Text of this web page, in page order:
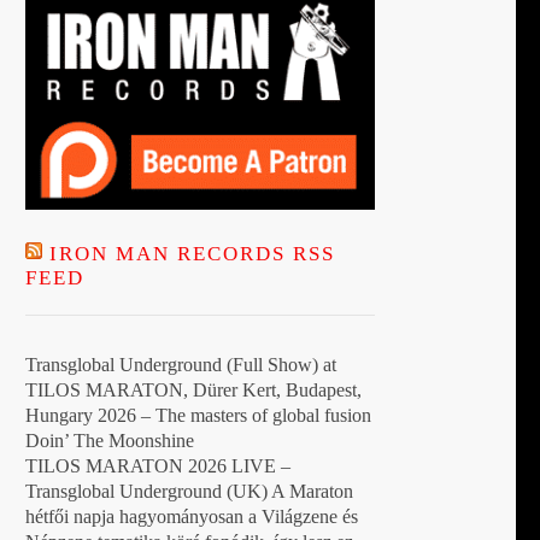
IRON MAN RECORDS RSS
FEED
Transglobal Underground (Full Show) at
TILOS MARATON, Dürer Kert, Budapest,
Hungary 2026 – The masters of global fusion
Doin’ The Moonshine
TILOS MARATON 2026 LIVE –
Transglobal Underground (UK) A Maraton
hétfői napja hagyományosan a Világzene és